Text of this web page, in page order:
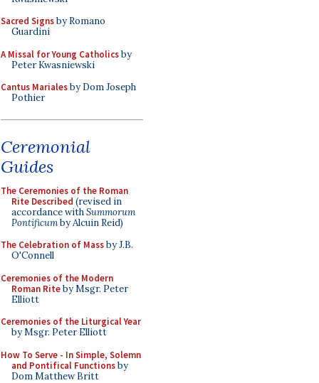
Sacred Signsby Romano
Guardini
A Missal for Young Catholicsby
Peter Kwasniewski
Cantus Marialesby Dom Joseph
Pothier
Ceremonial
Guides
The Ceremonies of the Roman
Rite Described (revised in
accordance withSummorum
Pontificumby Alcuin Reid)
The Celebration of Massby J.B.
O'Connell
Ceremonies of the Modern
Roman Riteby Msgr. Peter
Elliott
Ceremonies of the Liturgical Year
by Msgr. Peter Elliott
How To Serve - In Simple, Solemn
and Pontifical Functionsby
Dom Matthew Britt